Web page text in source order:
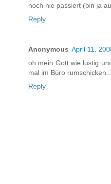
noch nie passiert (bin ja
Reply
Anonymous April 11,
oh mein Gott wie lustig
mal im Büro rumschicken...
Reply